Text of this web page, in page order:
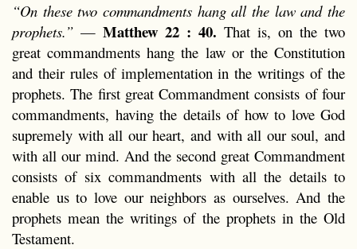
“On these two commandments hang all the law and the
prophets.” — Matthew 22 : 40. That is, on the two
great commandments hang the law or the Constitution
and their rules of implementation in the writings of the
prophets. The first great Commandment consists of four
commandments, having the details of how to love God
supremely with all our heart, and with all our soul, and
with all our mind. And the second great Commandment
consists of six commandments with all the details to
enable us to love our neighbors as ourselves. And the
prophets mean the writings of the prophets in the Old
Testament.